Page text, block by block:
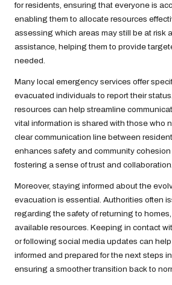
for residents, ensuring that everyone is
enabling them to allocate resources
assessing which areas may still be at risk
assistance, helping them to provide
needed.
Many local emergency services offer
evacuated individuals to report their
resources can help streamline
vital information is shared with those who
clear communication line between
enhances safety and community
fostering a sense of trust and collaboration.
Moreover, staying informed about the
evacuation is essential. Authorities often
regarding the safety of returning to
available resources. Keeping in contact
or following social media updates can
informed and prepared for the next steps
ensuring a smoother transition back to